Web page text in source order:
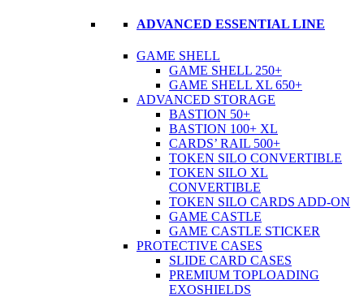
ADVANCED ESSENTIAL LINE
GAME SHELL
GAME SHELL 250+
GAME SHELL XL 650+
ADVANCED STORAGE
BASTION 50+
BASTION 100+ XL
CARDS’ RAIL 500+
TOKEN SILO CONVERTIBLE
TOKEN SILO XL
CONVERTIBLE
TOKEN SILO CARDS ADD-ON
GAME CASTLE
GAME CASTLE STICKER
PROTECTIVE CASES
SLIDE CARD CASES
PREMIUM TOPLOADING
EXOSHIELDS